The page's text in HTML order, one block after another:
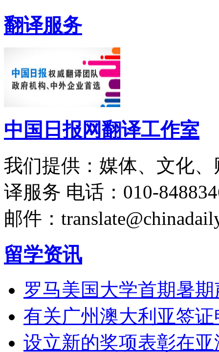
翻译服务
中国日报网翻译工作室
我们提供：媒体、文化
译服务 电话：010-
邮件：
留学资讯
罗马美国大学首期暑
有关广州澳大利亚签
设立新的奖项表彰在